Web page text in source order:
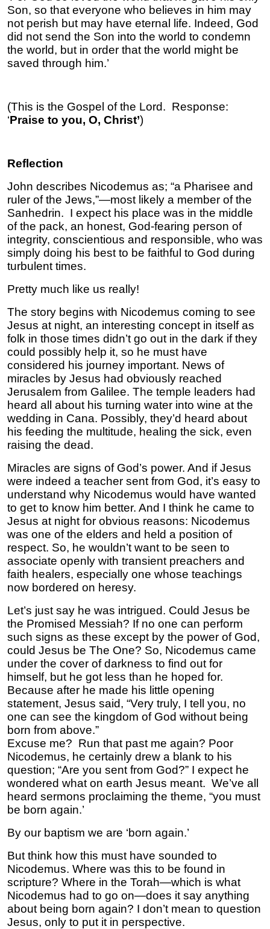
Son, so that everyone who believes in him may
not perish but may have eternal life. Indeed, God
did not send the Son into the world to condemn
the world, but in order that the world might be
saved through him.’
(This is the Gospel of the Lord. Response:
‘Praise to you, O, Christ’)
Reflection
John describes Nicodemus as; “a Pharisee and
ruler of the Jews,”—most likely a member of the
Sanhedrin. I expect his place was in the middle
of the pack, an honest, God-fearing person of
integrity, conscientious and responsible, who was
simply doing his best to be faithful to God during
turbulent times.
Pretty much like us really!
The story begins with Nicodemus coming to see
Jesus at night, an interesting concept in itself as
folk in those times didn’t go out in the dark if they
could possibly help it, so he must have
considered his journey important. News of
miracles by Jesus had obviously reached
Jerusalem from Galilee. The temple leaders had
heard all about his turning water into wine at the
wedding in Cana. Possibly, they’d heard about
his feeding the multitude, healing the sick, even
raising the dead.
Miracles are signs of God’s power. And if Jesus
were indeed a teacher sent from God, it’s easy to
understand why Nicodemus would have wanted
to get to know him better. And I think he came to
Jesus at night for obvious reasons: Nicodemus
was one of the elders and held a position of
respect. So, he wouldn’t want to be seen to
associate openly with transient preachers and
faith healers, especially one whose teachings
now bordered on heresy.
Let’s just say he was intrigued. Could Jesus be
the Promised Messiah? If no one can perform
such signs as these except by the power of God,
could Jesus be The One? So, Nicodemus came
under the cover of darkness to find out for
himself, but he got less than he hoped for.
Because after he made his little opening
statement, Jesus said, “Very truly, I tell you, no
one can see the kingdom of God without being
born from above.”
Excuse me? Run that past me again? Poor
Nicodemus, he certainly drew a blank to his
question; “Are you sent from God?” I expect he
wondered what on earth Jesus meant. We’ve all
heard sermons proclaiming the theme, “you must
be born again.’
By our baptism we are ‘born again.’
But think how this must have sounded to
Nicodemus. Where was this to be found in
scripture? Where in the Torah—which is what
Nicodemus had to go on—does it say anything
about being born again? I don’t mean to question
Jesus, only to put it in perspective.